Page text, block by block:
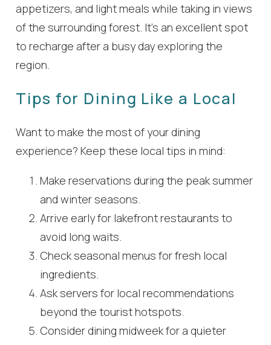
Wait! Before you go...
appetizers, and light meals while taking in views
of the surrounding forest. It’s an excellent spot
to recharge after a busy day exploring the
region.
Tips for Dining Like a Local
Want to make the most of your dining
experience? Keep these local tips in mind:
Make reservations during the peak summer
and winter seasons.
Arrive early for lakefront restaurants to
avoid long waits.
Check seasonal menus for fresh local
ingredients.
Ask servers for local recommendations
beyond the tourist hotspots.
Consider dining midweek for a quieter